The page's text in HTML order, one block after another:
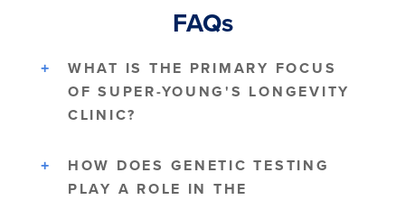
FAQs
WHAT IS THE PRIMARY FOCUS
OF SUPER-YOUNG'S LONGEVITY
CLINIC?
HOW DOES GENETIC TESTING
PLAY A ROLE IN THE